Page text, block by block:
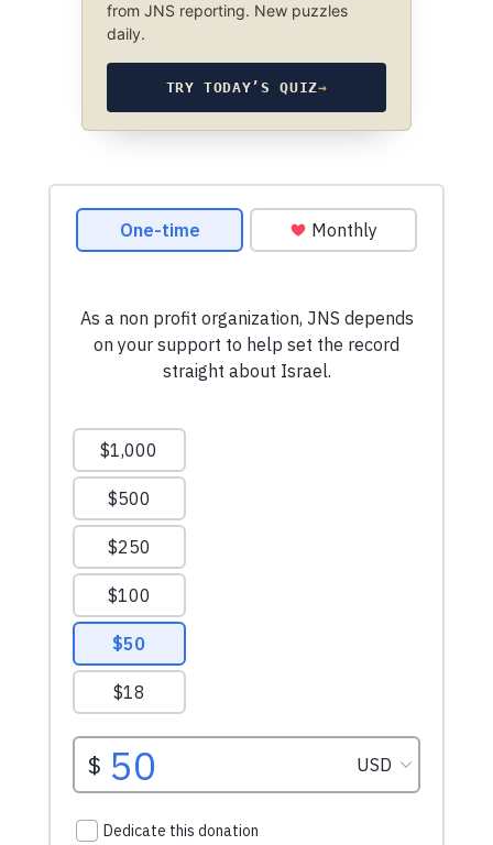
from JNS reporting. New puzzles
daily.
TRY TODAY’S QUIZ→